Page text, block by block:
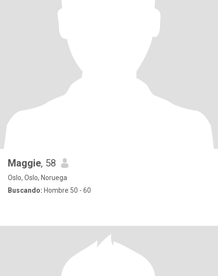
Maggie, 58
Oslo, Oslo, Noruega
Buscando: Hombre 50 - 60